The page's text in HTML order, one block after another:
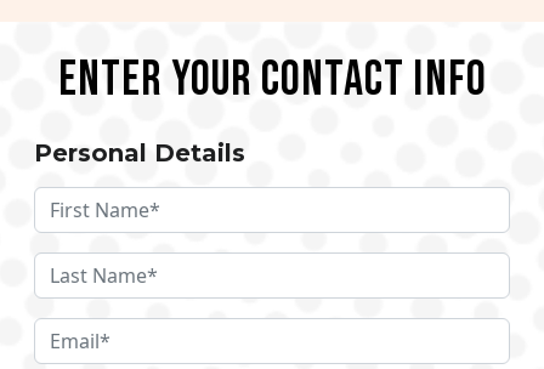
Enter your Contact Info
Personal Details